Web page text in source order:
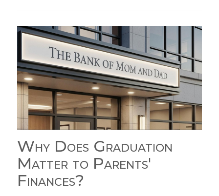
Why Does Graduation
Matter to Parents'
Finances?